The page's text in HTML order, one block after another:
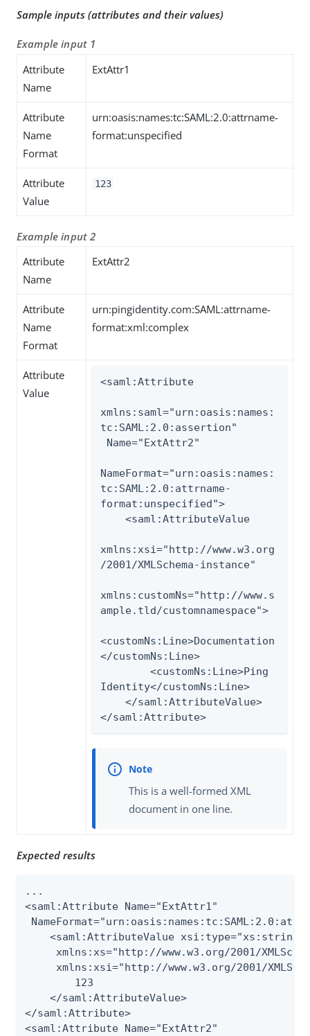
Sample inputs (attributes and their values)
Example input 1
Attribute
Name
ExtAttr1
Attribute
Name
Format
urn:oasis:names:tc:SAML:2.0:attrname-
format:unspecified
Attribute
Value
123
Example input 2
Attribute
Name
ExtAttr2
Attribute
Name
Format
urn:pingidentity.com:SAML:attrname-
format:xml:complex
Attribute
Value
<saml:Attribute
xmlns:saml="urn:oasis:names:
tc:SAML:2.0:assertion"
NameFormat="urn:oasis:names:
tc:SAML:2.0:attrname-
format:unspecified">
xmlns:xsi="http://www.w3.org
/2001/XMLSchema-instance"
xmlns:customNs="http://www.s
ample.tld/customnamespace">
<customNs:Line>Documentation
</customNs:Line>
Identity</customNs:Line>
</saml:Attribute>
This is a well-formed XML
document in one line.
Expected results
...
<saml:Attribute Name="ExtAttr1"
    <saml:AttributeValue xsi:type="xs:string"
xmlns:xs="http://www.w3.org/2001/
xmlns:xsi="http://www.w3.org/2001/
        123
    </saml:AttributeValue>
</saml:Attribute>
<saml:Attribute Name="ExtAttr2"